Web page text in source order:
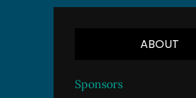
ABOUT
Sponsors